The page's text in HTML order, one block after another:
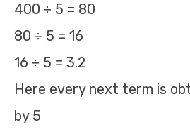
400 ÷ 5 = 80
80 ÷ 5 = 16
16 ÷ 5 = 3.2
Here every next term is
by 5